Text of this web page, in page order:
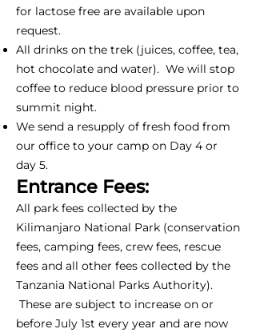
for lactose free are available upon
request.
All drinks on the trek (juices, coffee, tea,
hot chocolate and water). We will stop
coffee to reduce blood pressure prior to
summit night.
We send a resupply of fresh food from
our office to your camp on Day 4 or
day 5.
Entrance Fees:
All park fees collected by the
Kilimanjaro National Park (conservation
fees, camping fees, crew fees, rescue
fees and all other fees collected by the
Tanzania National Parks Authority).
These are subject to increase on or
before July 1st every year and are now